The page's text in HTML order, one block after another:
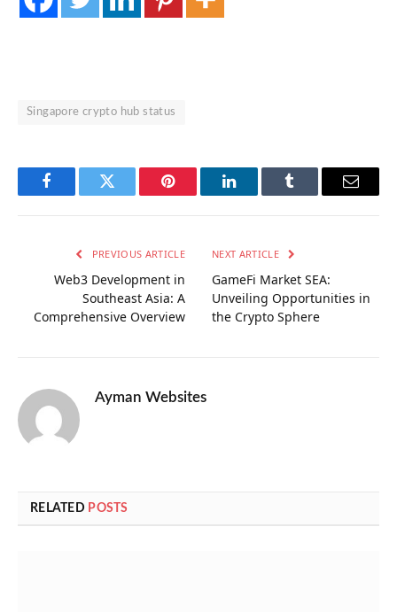
Singapore crypto hub status
FacebookTwitter Pinterest LinkedInTumblr Email
PREVIOUS ARTICLE
Web3 Development in
Southeast Asia: A
Comprehensive Overview
NEXT ARTICLE
GameFi Market SEA:
Unveiling Opportunities in
the Crypto Sphere
Ayman Websites
RELATED POSTS